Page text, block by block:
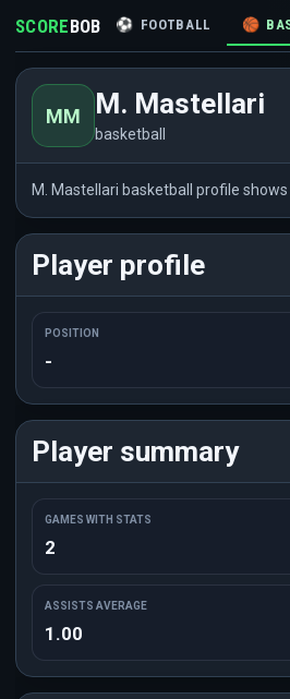
SCOREBOB ⚽ FOOTBALL 🏀
MM M. Mastellari
basketball
M. Mastellari basketball profile
Player profile
POSITION
-
Player summary
GAMES WITH STATS
2
ASSISTS AVERAGE
1.00